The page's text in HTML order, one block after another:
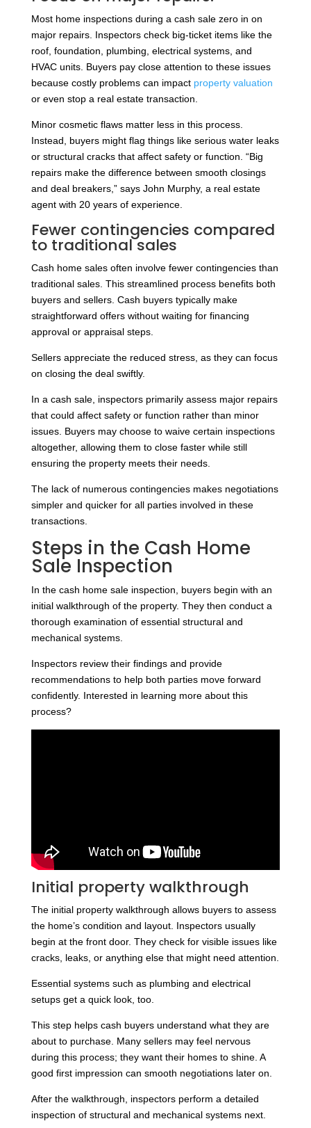
Most home inspections during a cash sale zero in on
major repairs. Inspectors check big-ticket items like the
roof, foundation, plumbing, electrical systems, and
HVAC units. Buyers pay close attention to these issues
because costly problems can impact property valuation
or even stop a real estate transaction.
Minor cosmetic flaws matter less in this process.
Instead, buyers might flag things like serious water leaks
or structural cracks that affect safety or function. “Big
repairs make the difference between smooth closings
and deal breakers,” says John Murphy, a real estate
agent with 20 years of experience.
Fewer contingencies compared
to traditional sales
Cash home sales often involve fewer contingencies than
traditional sales. This streamlined process benefits both
buyers and sellers. Cash buyers typically make
straightforward offers without waiting for financing
approval or appraisal steps.
Sellers appreciate the reduced stress, as they can focus
on closing the deal swiftly.
In a cash sale, inspectors primarily assess major repairs
that could affect safety or function rather than minor
issues. Buyers may choose to waive certain inspections
altogether, allowing them to close faster while still
ensuring the property meets their needs.
The lack of numerous contingencies makes negotiations
simpler and quicker for all parties involved in these
transactions.
Steps in the Cash Home
Sale Inspection
In the cash home sale inspection, buyers begin with an
initial walkthrough of the property. They then conduct a
thorough examination of essential structural and
mechanical systems.
Inspectors review their findings and provide
recommendations to help both parties move forward
confidently. Interested in learning more about this
process?
Initial property walkthrough
The initial property walkthrough allows buyers to assess
the home’s condition and layout. Inspectors usually
begin at the front door. They check for visible issues like
cracks, leaks, or anything else that might need attention.
Essential systems such as plumbing and electrical
setups get a quick look, too.
This step helps cash buyers understand what they are
about to purchase. Many sellers may feel nervous
during this process; they want their homes to shine. A
good first impression can smooth negotiations later on.
After the walkthrough, inspectors perform a detailed
inspection of structural and mechanical systems next.